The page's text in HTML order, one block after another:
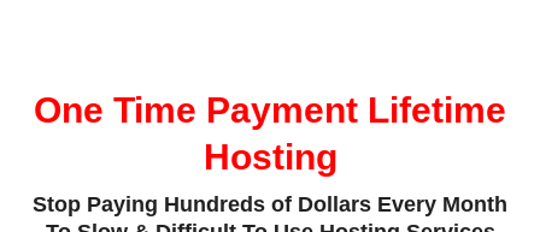
One Time Payment Lifetime
Hosting
Stop Paying Hundreds of Dollars Every Month